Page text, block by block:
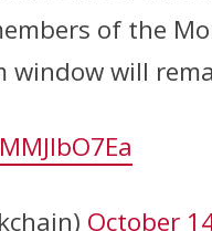
of the
window will
October